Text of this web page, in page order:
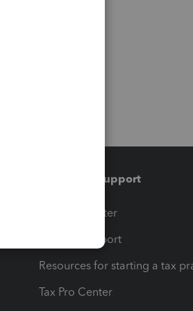
Training & support
Training Center
Learn & Support
Resources for starting a tax
Tax Pro Center